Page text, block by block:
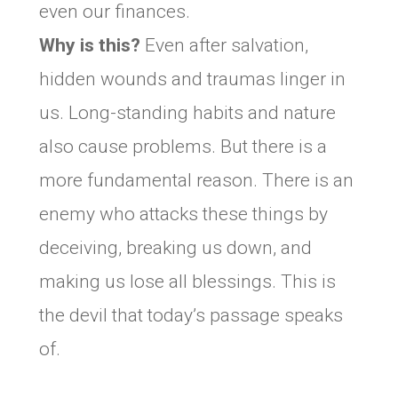
even our finances.
Why is this? Even after salvation,
hidden wounds and traumas linger in
us. Long-standing habits and nature
also cause problems. But there is a
more fundamental reason. There is an
enemy who attacks these things by
deceiving, breaking us down, and
making us lose all blessings. This is
the devil that today’s passage speaks
of.